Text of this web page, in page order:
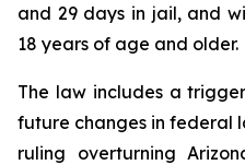
and 29 days in jail, and
18 years of age and older.
The law includes a
future changes in federal
ruling overturning